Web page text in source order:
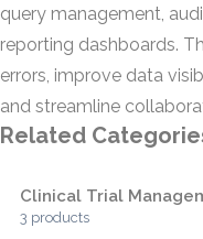
query management,
reporting dashboards.
errors, improve data
and streamline
Related
Clinical Trial
3 products